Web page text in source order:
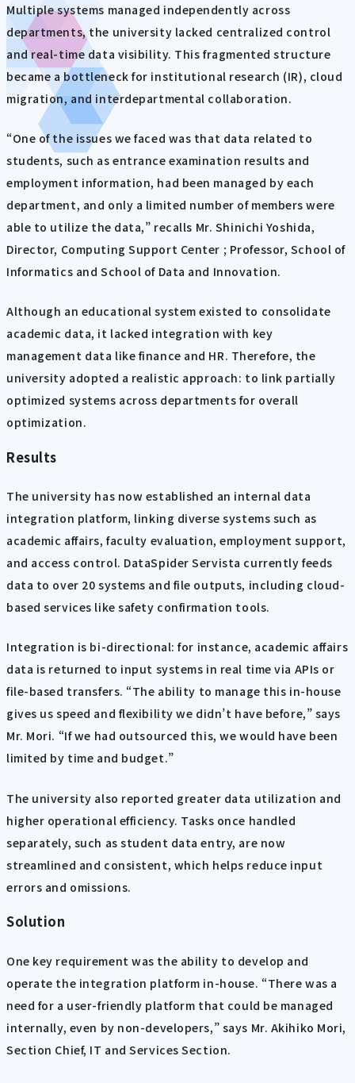
Multiple systems managed independently across
departments, the university lacked centralized control
and real-time data visibility. This fragmented structure
became a bottleneck for institutional research (IR), cloud
migration, and interdepartmental collaboration.
“One of the issues we faced was that data related to
students, such as entrance examination results and
employment information, had been managed by each
department, and only a limited number of members were
able to utilize the data,” recalls Mr. Shinichi Yoshida,
Director, Computing Support Center ; Professor, School of
Informatics and School of Data and Innovation.
Although an educational system existed to consolidate
academic data, it lacked integration with key
management data like finance and HR. Therefore, the
university adopted a realistic approach: to link partially
optimized systems across departments for overall
optimization.
Results
The university has now established an internal data
integration platform, linking diverse systems such as
academic affairs, faculty evaluation, employment support,
and access control. DataSpider Servista currently feeds
data to over 20 systems and file outputs, including cloud-
based services like safety confirmation tools.
Integration is bi-directional: for instance, academic affairs
data is returned to input systems in real time via APIs or
file-based transfers. “The ability to manage this in-house
gives us speed and flexibility we didn’t have before,” says
Mr. Mori. “If we had outsourced this, we would have been
limited by time and budget.”
The university also reported greater data utilization and
higher operational efficiency. Tasks once handled
separately, such as student data entry, are now
streamlined and consistent, which helps reduce input
errors and omissions.
Solution
One key requirement was the ability to develop and
operate the integration platform in-house. “There was a
need for a user-friendly platform that could be managed
internally, even by non-developers,” says Mr. Akihiko Mori,
Section Chief, IT and Services Section.